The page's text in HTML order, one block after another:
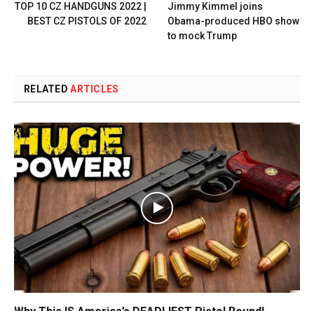
TOP 10 CZ HANDGUNS 2022 |
BEST CZ PISTOLS OF 2022
Jimmy Kimmel joins
Obama-produced HBO show
to mock Trump
RELATEDARTICLES